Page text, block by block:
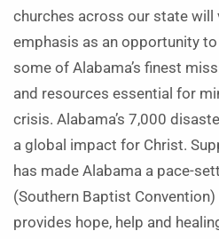
churches across our state will
emphasis as an opportunity
some of Alabama’s finest
and resources essential for
crisis. Alabama’s 7,000
a global impact for Christ.
has made Alabama a pace-
(Southern Baptist
provides hope, help and